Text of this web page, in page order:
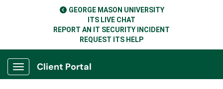
GEORGE MASON UNIVERSITY
ITS LIVE CHAT
REPORT AN IT SECURITY INCIDENT
REQUEST ITS HELP
Show Applications Menu
Client Portal